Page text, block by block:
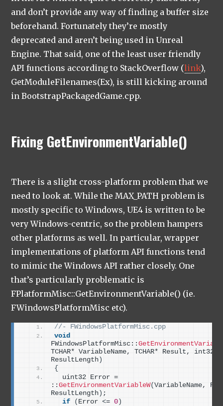
and don’t provide any way of finding a buffer size
beforehand. Fortunately they’re mostly
deprecated and aren’t being used in Unreal
Engine. That said, one of the least user friendly
API functions according to StackOverflow (link),
GetModuleFilenames(Ex), is still kicking around
in BootstrapPackagedGame.cpp.
Fixing GetEnvironmentVariable()
There is a slight cross-platform problem that we
need to look at. While the MAX_PATH problem is
mostly specific to Windows, UE4 is written to be
very Windows-centric, so the problem hampers
other platforms as well. In particular, wrapper
implementations of platform API functions tend
to mimic the Windows API rather closely. One
that’s particularly problematic is
FPlatformMisc::GetEnvironmentVariable() (ie.
FWindowsPlatformMisc etc).
//- FWindowsPlatformMisc.cpp
void
FWindowsPlatformMisc::
TCHAR* VariableName, TCHAR* Result, int32
ResultLength)
{
  uint32 Error =
::GetEnvironmentVariableW(VariableName,
ResultLength) ;
if
( Error <= 0)